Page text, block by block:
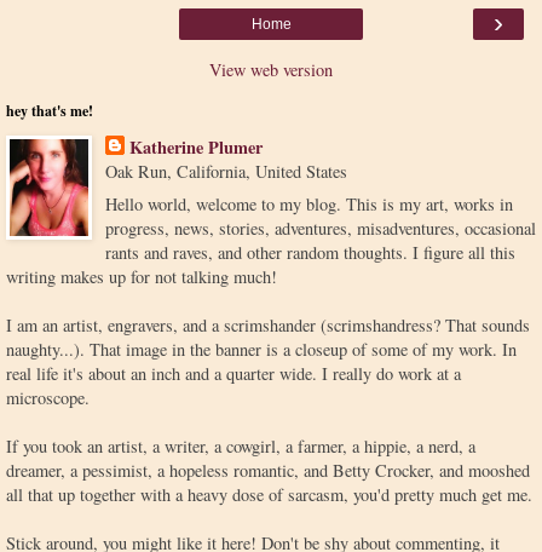
›
Home
View web version
hey that's me!
Katherine Plumer
Oak Run, California, United States
Hello world, welcome to my blog. This is my art, works in
progress, news, stories, adventures, misadventures, occasional
rants and raves, and other random thoughts. I figure all this
writing makes up for not talking much!
I am an artist, engravers, and a scrimshander (scrimshandress? That sounds
naughty...). That image in the banner is a closeup of some of my work. In
real life it's about an inch and a quarter wide. I really do work at a
microscope.
If you took an artist, a writer, a cowgirl, a farmer, a hippie, a nerd, a
dreamer, a pessimist, a hopeless romantic, and Betty Crocker, and mooshed
all that up together with a heavy dose of sarcasm, you'd pretty much get me.
Stick around, you might like it here! Don't be shy about commenting, it